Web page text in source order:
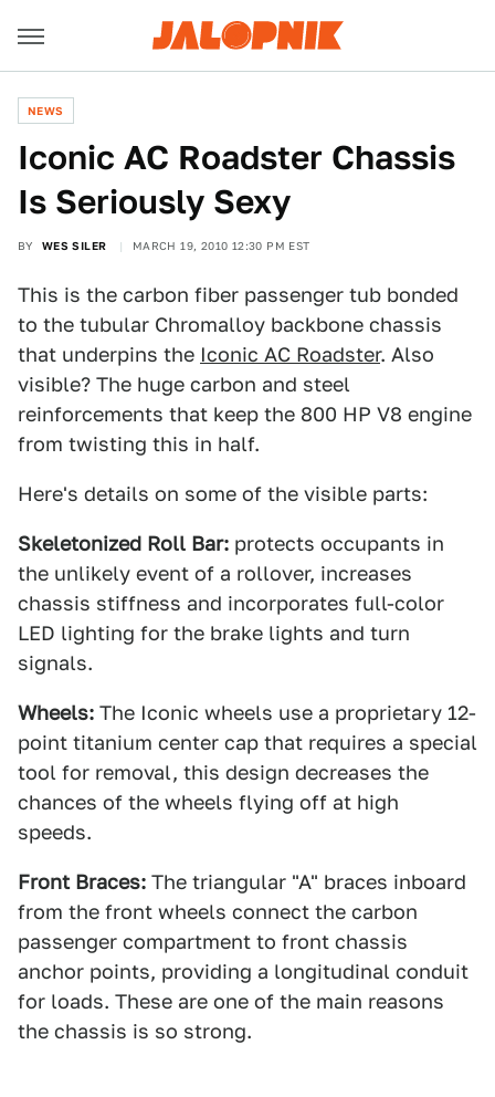
NEWS
Iconic AC Roadster Chassis
Is Seriously Sexy
BY WES SILER MARCH 19, 2010 12:30 PM EST
This is the carbon fiber passenger tub bonded
to the tubular Chromalloy backbone chassis
that underpins the Iconic AC Roadster. Also
visible? The huge carbon and steel
reinforcements that keep the 800 HP V8 engine
from twisting this in half.
Here's details on some of the visible parts:
Skeletonized Roll Bar: protects occupants in
the unlikely event of a rollover, increases
chassis stiffness and incorporates full-color
LED lighting for the brake lights and turn
signals.
Wheels: The Iconic wheels use a proprietary 12-
point titanium center cap that requires a special
tool for removal, this design decreases the
chances of the wheels flying off at high
speeds.
Front Braces: The triangular "A" braces inboard
from the front wheels connect the carbon
passenger compartment to front chassis
anchor points, providing a longitudinal conduit
for loads. These are one of the main reasons
the chassis is so strong.